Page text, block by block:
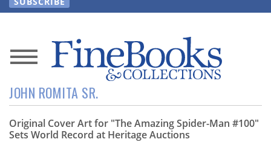
News
Magazine
Store
JOHN ROMITA SR.
Original Cover Art for "The Amazing Spider-Man #100"
Sets World Record at Heritage Auctions